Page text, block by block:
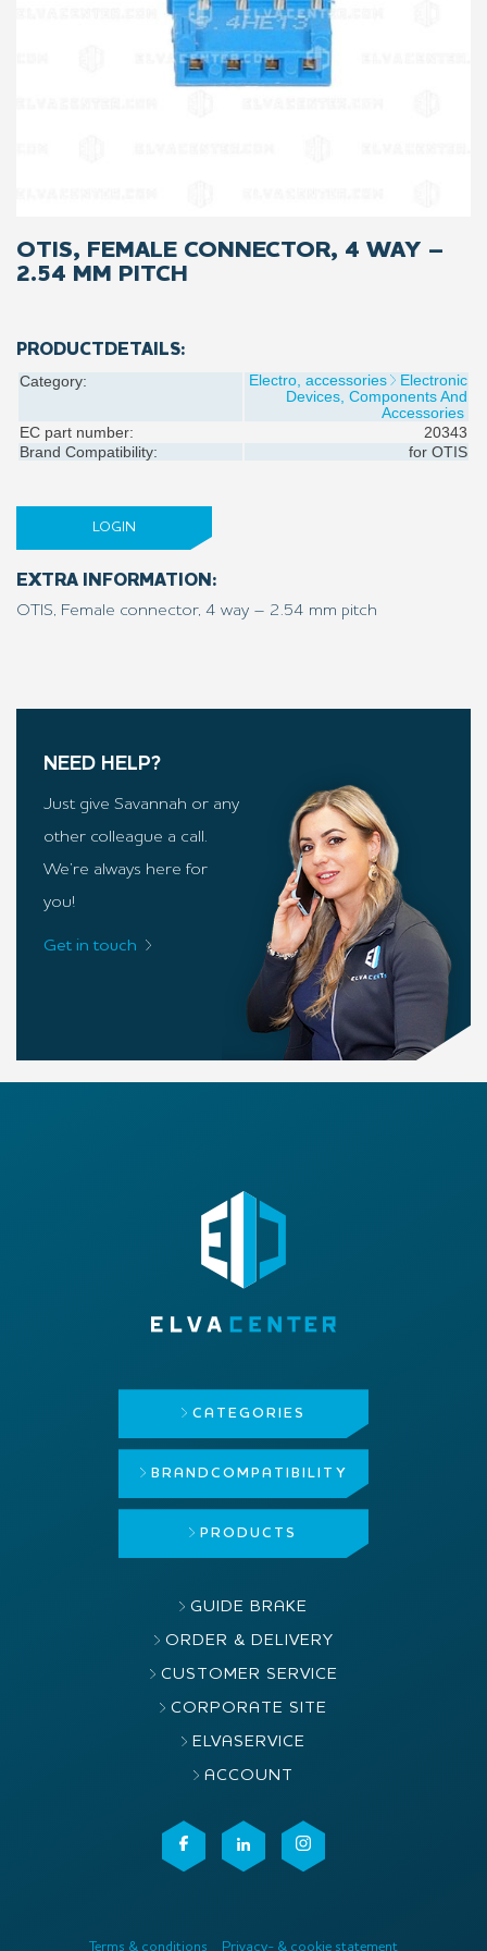
OTIS, FEMALE CONNECTOR, 4 WAY –
2.54 MM PITCH
PRODUCTDETAILS:
Category: Electro, accessories
Electronic
Devices, Components And
Accessories
EC part number:
20343
Brand Compatibility:
for OTIS
LOGIN
EXTRA INFORMATION:
OTIS, Female connector, 4 way – 2.54 mm pitch
NEED HELP?
Just give Savannah or any
other colleague a call.
We’re always here for
you!
Get in touch
CATEGORIES
BRAND COMPATIBILITY
PRODUCTS
GUIDE BRAKE
ORDER & DELIVERY
CUSTOMER SERVICE
CORPORATE SITE
ELVASERVICE
ACCOUNT
Terms & conditions Privacy- & cookie statement